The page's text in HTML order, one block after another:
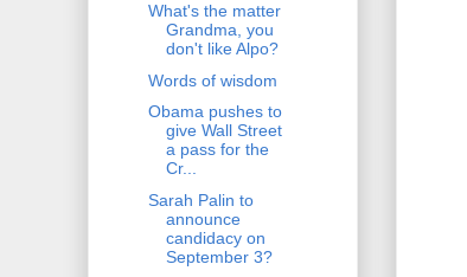
What's the matter
Grandma, you
don't like Alpo?
Words of wisdom
Obama pushes to
give Wall Street
a pass for the
Cr...
Sarah Palin to
announce
candidacy on
September 3?